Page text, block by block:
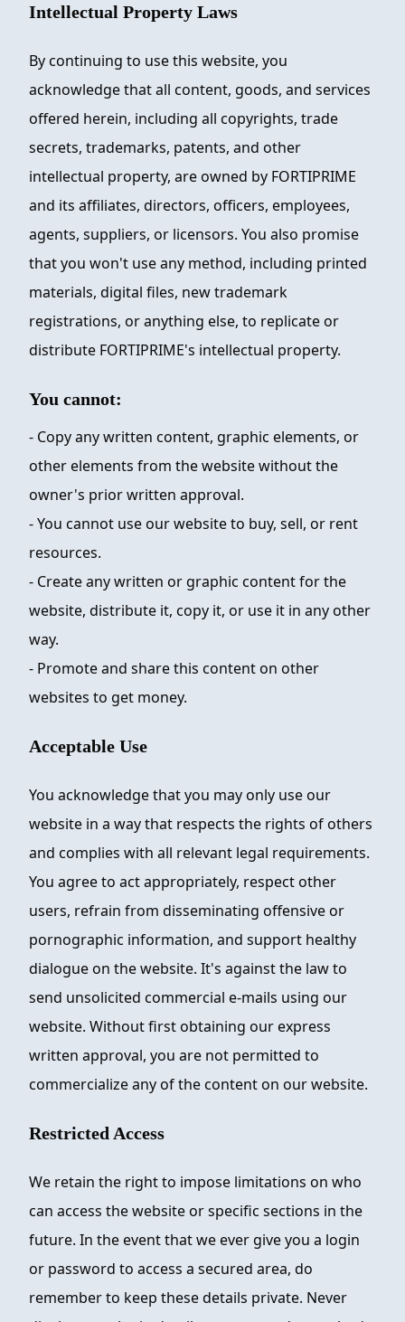
Intellectual Property Laws
By continuing to use this website, you
acknowledge that all content, goods, and services
offered herein, including all copyrights, trade
secrets, trademarks, patents, and other
intellectual property, are owned by FORTIPRIME
and its affiliates, directors, officers, employees,
agents, suppliers, or licensors. You also promise
that you won't use any method, including printed
materials, digital files, new trademark
registrations, or anything else, to replicate or
distribute FORTIPRIME's intellectual property.
You cannot:
- Copy any written content, graphic elements, or
other elements from the website without the
owner's prior written approval.
- You cannot use our website to buy, sell, or rent
resources.
- Create any written or graphic content for the
website, distribute it, copy it, or use it in any other
way.
- Promote and share this content on other
websites to get money.
Acceptable Use
You acknowledge that you may only use our
website in a way that respects the rights of others
and complies with all relevant legal requirements.
You agree to act appropriately, respect other
users, refrain from disseminating offensive or
pornographic information, and support healthy
dialogue on the website. It's against the law to
send unsolicited commercial e-mails using our
website. Without first obtaining our express
written approval, you are not permitted to
commercialize any of the content on our website.
Restricted Access
We retain the right to impose limitations on who
can access the website or specific sections in the
future. In the event that we ever give you a login
or password to access a secured area, do
remember to keep these details private. Never